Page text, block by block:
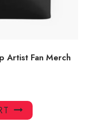
Artist Fan Merch